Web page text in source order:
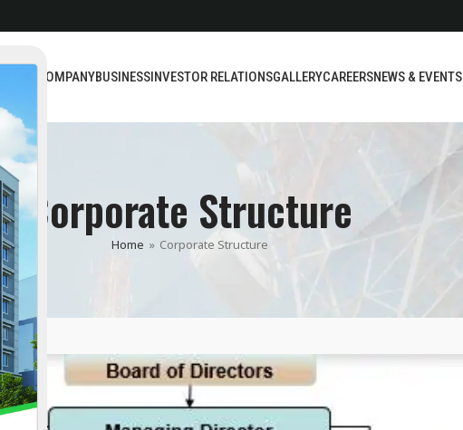
COMPANYBUSINESSINVESTOR RELATIONSGALLERYCAREERSNEWS & EVENTS
Corporate Structure
Home » Corporate Structure